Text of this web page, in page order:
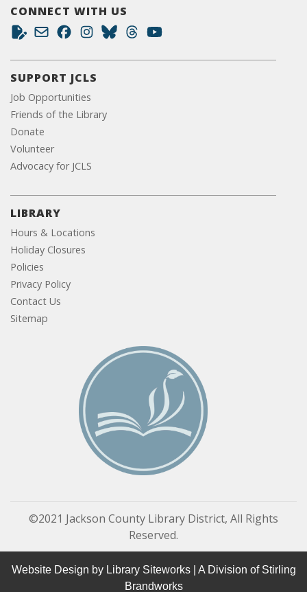
CONNECT WITH US
SUPPORT JCLS
Job Opportunities
Friends of the Library
Donate
Volunteer
Advocacy for JCLS
LIBRARY
Hours & Locations
Holiday Closures
Policies
Privacy Policy
Contact Us
Sitemap
©2021 Jackson County Library District, All Rights
Reserved.
Website Design by Library Siteworks| A Division of Stirling
Brandworks